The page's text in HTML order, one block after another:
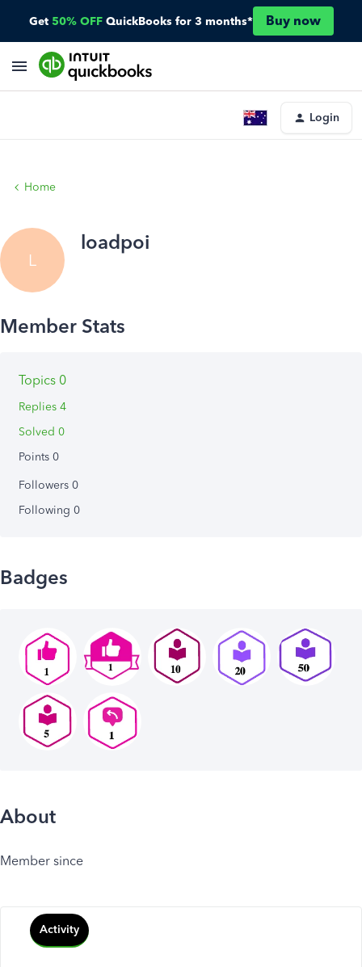
Get 50% OFF QuickBooks for 3 months* Buy now
Login
Home
L
loadpoi
Topics 0
Replies 4
Solved 0
Points 0
Followers 0
Following 0
Badges
About
Member since
Activity